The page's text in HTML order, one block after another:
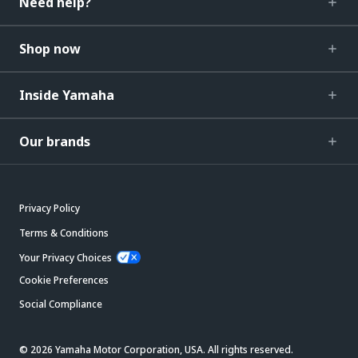
Shop now
Inside Yamaha
Our brands
Privacy Policy
Terms & Conditions
Your Privacy Choices
Cookie Preferences
Social Compliance
© 2026 Yamaha Motor Corporation, USA. All rights reserved.